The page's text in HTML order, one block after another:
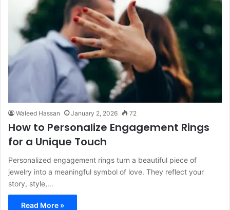
Waleed Hassan January 2, 2026 72
How to Personalize Engagement Rings
for a Unique Touch
Personalized engagement rings turn a beautiful piece of
jewelry into a meaningful symbol of love. They reflect your
story, style,…
Read More »